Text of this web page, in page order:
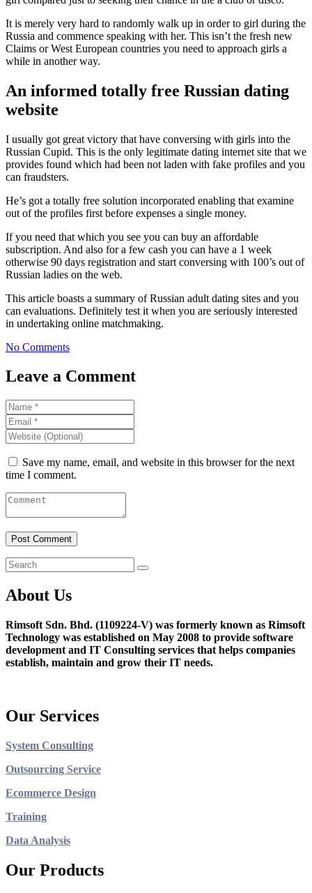
It is merely very hard to randomly walk up in order to girl during the
Russia and commence speaking with her. This isn’t the fresh new
Claims or West European countries you need to approach girls a
while in another way.
An informed totally free Russian dating
website
I usually got great victory that have conversing with girls into the
Russian Cupid. This is the only legitimate dating internet site that we
provides found which had been not laden with fake profiles and you
can fraudsters.
He’s got a totally free solution incorporated enabling that examine
out of the profiles first before expenses a single money.
If you need that which you see you can buy an affordable
subscription. And also for a few cash you can have a 1 week
otherwise 90 days registration and start conversing with 100’s out of
Russian ladies on the web.
This article boasts a summary of Russian adult dating sites and you
can evaluations. Definitely test it when you are seriously interested
in undertaking online matchmaking.
No Comments
Leave a Comment
Save my name, email, and website in this browser for the next
time I comment.
About Us
Rimsoft Sdn. Bhd. (1109224-V) was formerly known as Rimsoft
Technology was established on May 2008 to provide software
development and IT Consulting services that helps companies
establish, maintain and grow their IT needs.
Our Services
System Consulting
Outsourcing Service
Ecommerce Design
Training
Data Analysis
Our Products